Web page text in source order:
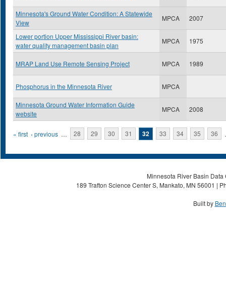
Minnesota's Ground Water Condition: A Statewide
View
MPCA 2007
Lower portion Upper Mississippi River basin:
water quality management basin plan
MPCA 1975
MRAP Land Use Remote Sensing Project MPCA 1989
Phosphorus in the Minnesota River MPCA
Minnesota Ground Water Information Guide
website
MPCA 2008
Pages
« first ‹ previous … 28 29 30 31 32 33 34 35 36
Minnesota River Basin
189 Trafton Science Center S, Mankato, MN 56001 |
Built by